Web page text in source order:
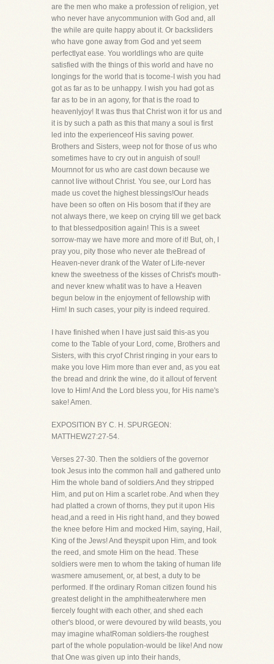
are the men who make a profession of religion, yet
who never have anycommunion with God and, all
the while are quite happy about it. Or backsliders
who have gone away from God and yet seem
perfectlyat ease. You worldlings who are quite
satisfied with the things of this world and have no
longings for the world that is tocome-I wish you had
got as far as to be unhappy. I wish you had got as
far as to be in an agony, for that is the road to
heavenlyjoy! It was thus that Christ won it for us and
it is by such a path as this that many a soul is first
led into the experienceof His saving power.
Brothers and Sisters, weep not for those of us who
sometimes have to cry out in anguish of soul!
Mournnot for us who are cast down because we
cannot live without Christ. You see, our Lord has
made us covet the highest blessings!Our heads
have been so often on His bosom that if they are
not always there, we keep on crying till we get back
to that blessedposition again! This is a sweet
sorrow-may we have more and more of it! But, oh, I
pray you, pity those who never ate theBread of
Heaven-never drank of the Water of Life-never
knew the sweetness of the kisses of Christ's mouth-
and never knew whatit was to have a Heaven
begun below in the enjoyment of fellowship with
Him! In such cases, your pity is indeed required.
I have finished when I have just said this-as you
come to the Table of your Lord, come, Brothers and
Sisters, with this cryof Christ ringing in your ears to
make you love Him more than ever and, as you eat
the bread and drink the wine, do it allout of fervent
love to Him! And the Lord bless you, for His name's
sake! Amen.
EXPOSITION BY C. H. SPURGEON:
MATTHEW27:27-54.
Verses 27-30. Then the soldiers of the governor
took Jesus into the common hall and gathered unto
Him the whole band of soldiers.And they stripped
Him, and put on Him a scarlet robe. And when they
had platted a crown of thorns, they put it upon His
head,and a reed in His right hand, and they bowed
the knee before Him and mocked Him, saying, Hail,
King of the Jews! And theyspit upon Him, and took
the reed, and smote Him on the head. These
soldiers were men to whom the taking of human life
wasmere amusement, or, at best, a duty to be
performed. If the ordinary Roman citizen found his
greatest delight in the amphitheaterwhere men
fiercely fought with each other, and shed each
other's blood, or were devoured by wild beasts, you
may imagine whatRoman soldiers-the roughest
part of the whole population-would be like! And now
that One was given up into their hands,